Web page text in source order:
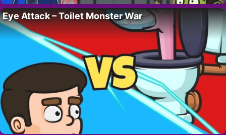
Eye Attack – Toilet Monster War